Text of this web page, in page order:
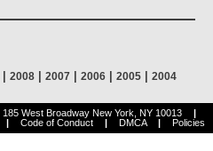
2008 2007 2006 2005 2004
185 West Broadway New York, NY 10013
Code of Conduct DMCA Policies